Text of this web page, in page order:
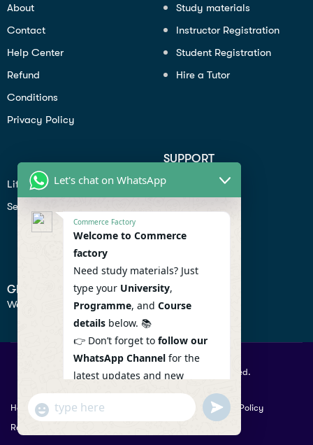
About
Contact
Help Center
Refund
Conditions
Privacy Policy
Study materials
Instructor Registration
Student Registration
Hire a Tutor
Lifiestyle
Seo
SUPPORT
Profile
Contact
Help Center
GET IN TOUCH
We don’t send spam so don’t worry.
© 2026 Commercefactory. All Right Reserved.
Help Term Conditions & Copy rights
Privacy Policy
Returns Policy
Let's chat on WhatsApp
Commerce Factory
Welcome to Commerce
factory
Need study materials? Just
type your University,
Programme, and Course
details below. 📚
👉 Don’t forget to follow our
WhatsApp Channel for the
latest updates and new
resources! 🔔
https://whatsapp.com/channel
"+chaty_settings.lang.emoji_picker+"
WhatsApp
Message
undefined